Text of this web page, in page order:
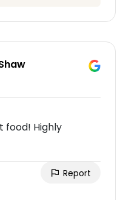
food! Highly
Report